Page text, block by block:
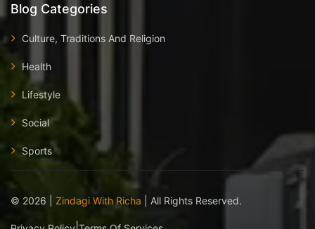
Blog Categories
Culture, Traditions And Religion
Health
Lifestyle
Social
Sports
© 2026 Zindagi With Richa | All Rights Reserved.